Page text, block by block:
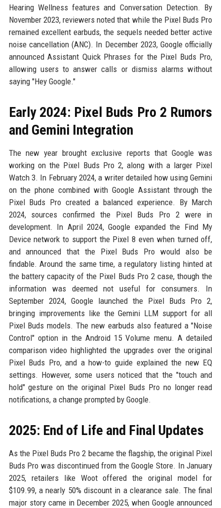
Hearing Wellness features and Conversation Detection. By
November 2023, reviewers noted that while the Pixel Buds Pro
remained excellent earbuds, the sequels needed better active
noise cancellation (ANC). In December 2023, Google officially
announced Assistant Quick Phrases for the Pixel Buds Pro,
allowing users to answer calls or dismiss alarms without
saying "Hey Google."
Early 2024: Pixel Buds Pro 2 Rumors
and Gemini Integration
The new year brought exclusive reports that Google was
working on the Pixel Buds Pro 2, along with a larger Pixel
Watch 3. In February 2024, a writer detailed how using Gemini
on the phone combined with Google Assistant through the
Pixel Buds Pro created a balanced experience. By March
2024, sources confirmed the Pixel Buds Pro 2 were in
development. In April 2024, Google expanded the Find My
Device network to support the Pixel 8 even when turned off,
and announced that the Pixel Buds Pro would also be
findable. Around the same time, a regulatory listing hinted at
the battery capacity of the Pixel Buds Pro 2 case, though the
information was deemed not useful for consumers. In
September 2024, Google launched the Pixel Buds Pro 2,
bringing improvements like the Gemini LLM support for all
Pixel Buds models. The new earbuds also featured a "Noise
Control" option in the Android 15 Volume menu. A detailed
comparison video highlighted the upgrades over the original
Pixel Buds Pro, and a how-to guide explained the new EQ
settings. However, some users noticed that the "touch and
hold" gesture on the original Pixel Buds Pro no longer read
notifications, a change prompted by Google.
2025: End of Life and Final Updates
As the Pixel Buds Pro 2 became the flagship, the original Pixel
Buds Pro was discontinued from the Google Store. In January
2025, retailers like Woot offered the original model for
$109.99, a nearly 50% discount in a clearance sale. The final
major story came in December 2025, when Google announced